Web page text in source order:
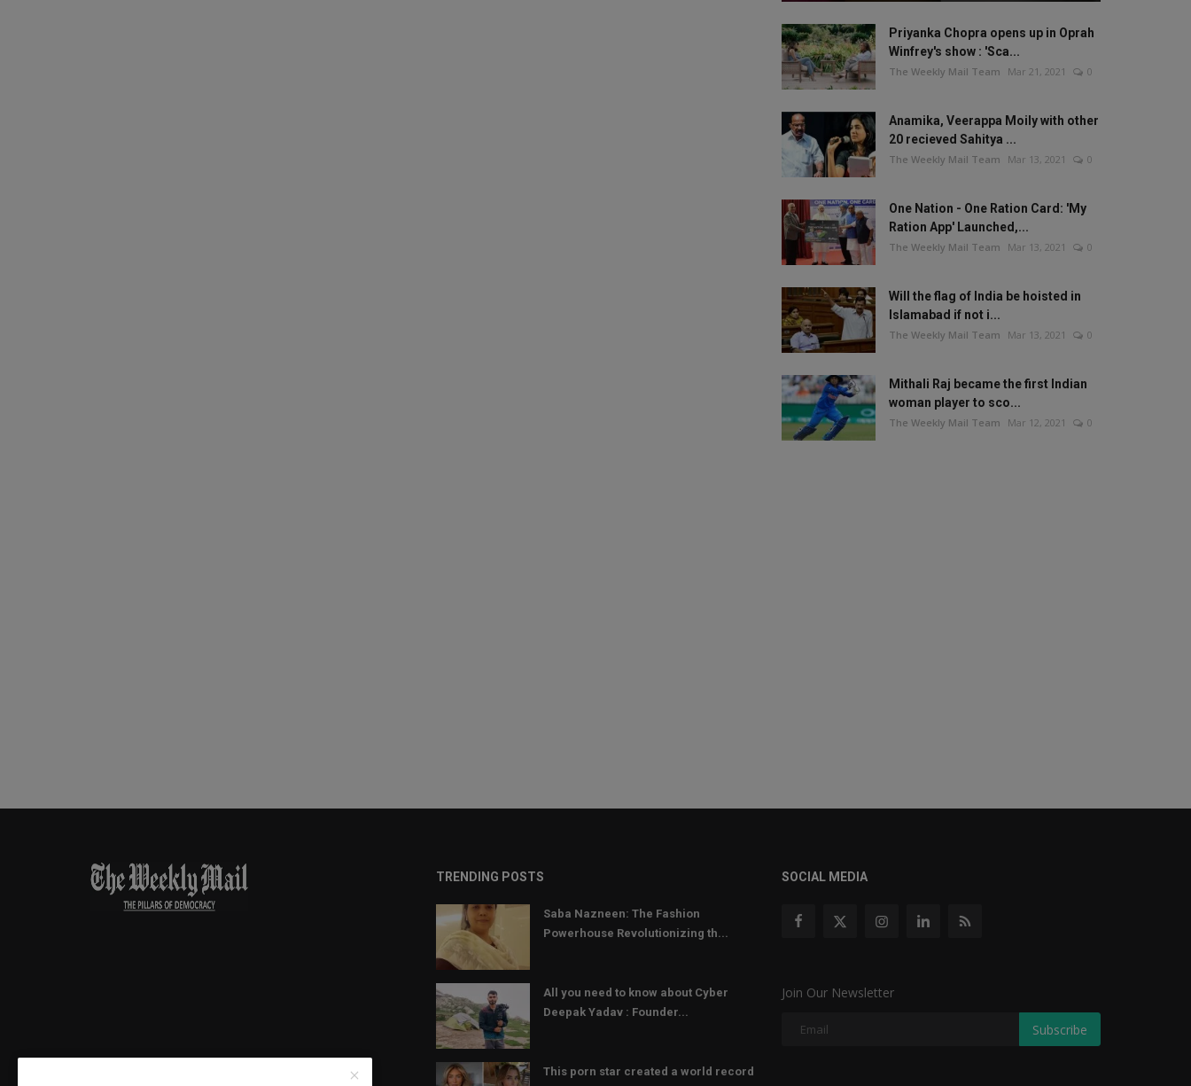
Priyanka Chopra opens up in Oprah
Winfrey's show : 'Sca...
The Weekly Mail Team Mar 21, 2021 0
Anamika, Veerappa Moily with other
20 recieved Sahitya ...
The Weekly Mail Team Mar 13, 2021 0
One Nation - One Ration Card: 'My
Ration App' Launched,...
The Weekly Mail Team Mar 13, 2021 0
Will the flag of India be hoisted in
Islamabad if not i...
The Weekly Mail Team Mar 13, 2021 0
Mithali Raj became the first Indian
woman player to sco...
The Weekly Mail Team Mar 12, 2021 0
TRENDING POSTS
Saba Nazneen: The Fashion
Powerhouse Revolutionizing th...
All you need to know about Cyber
Deepak Yadav : Founder...
This porn star created a world record
SOCIAL MEDIA
Join Our Newsletter
Subscribe